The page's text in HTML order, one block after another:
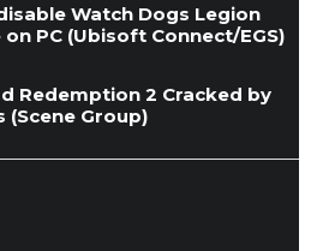
Watch Dogs Legion
PC (Ubisoft Connect/EGS)
Redemption 2 Cracked by
(Scene Group)